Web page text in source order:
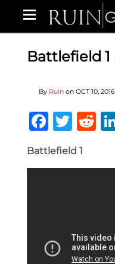
Battlefield 1
By Ruin on OCT 10, 2016
Battlefield 1